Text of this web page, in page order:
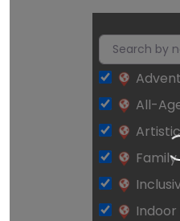
All-
Indoor